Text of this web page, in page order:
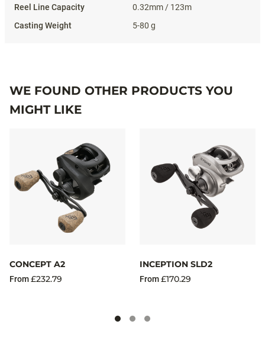
0.32mm / 123m
5-80 g
WE FOUND OTHER PRODUCTS YOU
MIGHT LIKE
CONCEPT A2
From£232.79
INCEPTION SLD2
From£170.29